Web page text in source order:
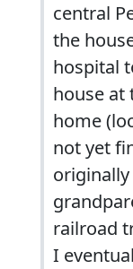
central
the
hospital
house at
home
not yet
railroad
I